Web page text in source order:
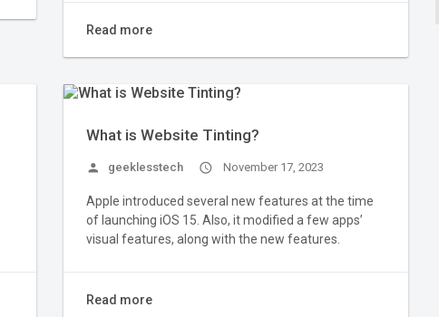
Read more
What is Website Tinting?
person geeklesstech access_time November 17, 2023
Apple introduced several new features at the time
of launching iOS 15. Also, it modified a few apps’
visual features, along with the new features.
Read more